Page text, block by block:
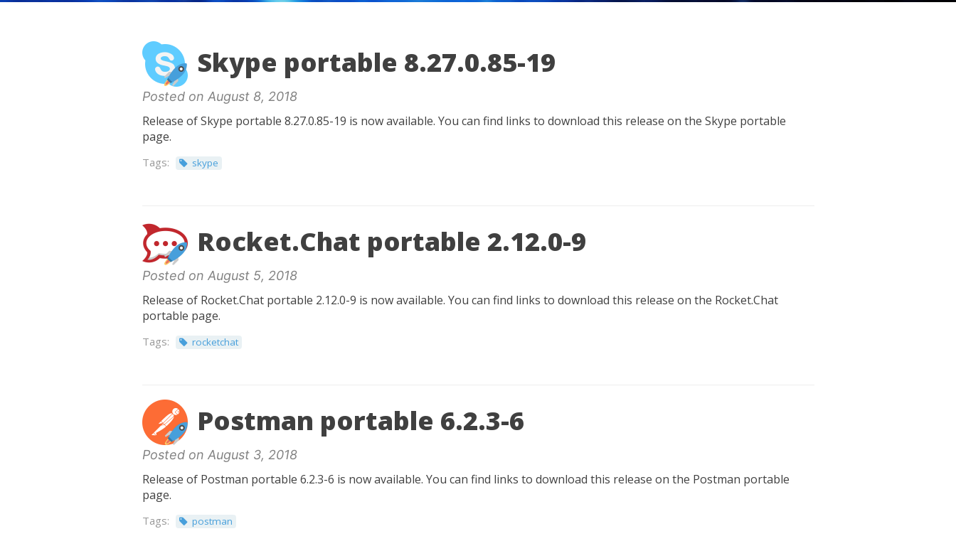
Skype portable 8.27.0.85-19
Posted on August 8, 2018
Release of Skype portable 8.27.0.85-19 is now available. You can find links to download this release on the Skype portable
page.
Tags: skype
Rocket.Chat portable 2.12.0-9
Posted on August 5, 2018
Release of Rocket.Chat portable 2.12.0-9 is now available. You can find links to download this release on the Rocket.Chat
portable page.
Tags: rocketchat
Postman portable 6.2.3-6
Posted on August 3, 2018
Release of Postman portable 6.2.3-6 is now available. You can find links to download this release on the Postman portable
page.
Tags: postman